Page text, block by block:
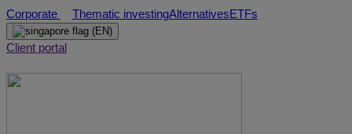
to
content
Corporate Thematic investingAlternativesETFs
(EN)
Client portal